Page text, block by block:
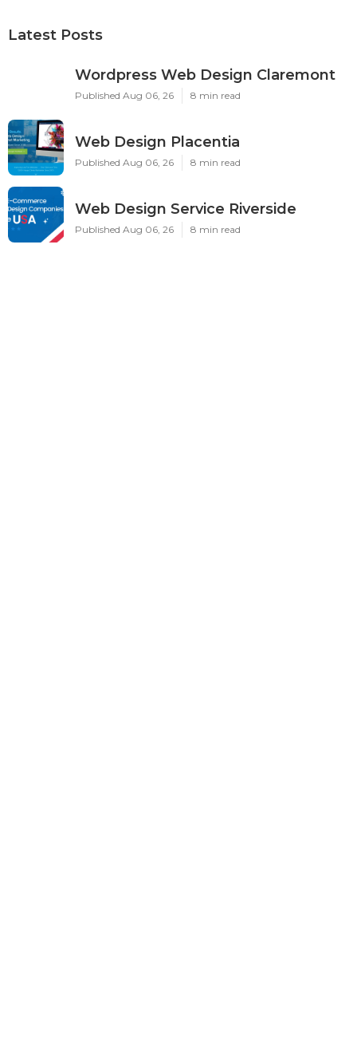
Latest Posts
Wordpress Web Design Claremont
Published Aug 06, 26 8 min read
Web Design Placentia
Published Aug 06, 26 8 min read
Web Design Service Riverside
Published Aug 06, 26 8 min read